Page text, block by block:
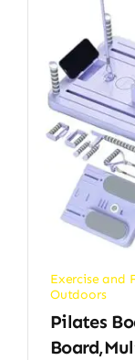
Exercise and
Outdoors
Pilates